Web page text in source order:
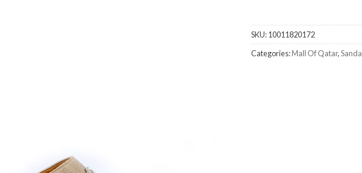
SKU:10011820172
Categories:Mall Of Qatar,